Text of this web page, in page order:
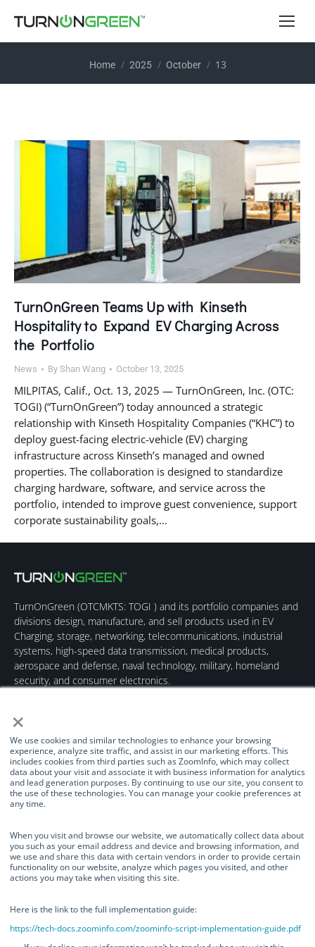
×
We use cookies and similar technologies to enhance your browsing
experience, analyze site traffic, and assist in our marketing efforts. This
includes cookies from third parties such as ZoomInfo, which may collect
data about your visit and associate it with business information for analytics
and lead generation purposes. By continuing to use our site, you consent to
the use of these technologies. You can manage your cookie preferences at
any time.
When you visit and browse our website, we automatically collect data about
you such as your email address and device and browsing information, and
we use and share this data with certain vendors in order to provide certain
functionality on our website, analyze which pages you visited, and other
actions you may take when visiting this site.
Here is the link to the full implementation guide:
https://tech-docs.zoominfo.com/zoominfo-script-implementation-guide.pdf
We use cookies and similar technologies to enhance your browsing
experience, analyze site traffic, and assist in our marketing efforts. This
includes cookies from third parties such as ZoomInfo, which may collect
analytics and lead generation purposes. By continuing to use our site, you
preferences at any time.
You are here:
Home 2025 October 13
TurnOnGreen Teams Up with Kinseth
Hospitality to Expand EV Charging Across
the Portfolio
News By Shan Wang October 13, 2025
MILPITAS, Calif., Oct. 13, 2025 — TurnOnGreen, Inc. (OTC:
TOGI) (“TurnOnGreen”) today announced a strategic
relationship with Kinseth Hospitality Companies (“KHC”) to
deploy guest-facing electric-vehicle (EV) charging
infrastructure across Kinseth’s managed and owned
properties. The collaboration is designed to standardize
charging hardware, software, and service across the
portfolio, intended to improve guest convenience, support
corporate sustainability goals,…
TurnOnGreen (OTCMKTS: TOGI ) and its portfolio companies and
divisions design, manufacture, and sell products used in EV
Charging, storage, networking, telecommunications, industrial
systems, high-speed data transmission, medical products,
aerospace and defense, naval technology, military, homeland
security, and consumer electronics.
Quick Links
About Us
Board of Directors
Industries Served
Investor Relations
Our Brands
TurnOnGreen
Corporation
Contact Us
(877) 634-0982